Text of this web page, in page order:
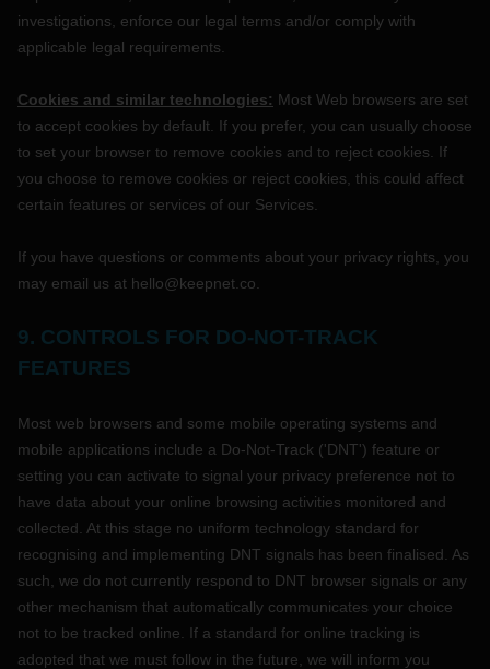
investigations, enforce our legal terms and/or comply with
applicable legal requirements.
Cookies and similar technologies: Most Web browsers are set
to accept cookies by default. If you prefer, you can usually choose
to set your browser to remove cookies and to reject cookies. If
you choose to remove cookies or reject cookies, this could affect
certain features or services of our Services.
If you have questions or comments about your privacy rights, you
may email us at hello@keepnet.co
9. CONTROLS FOR DO-NOT-TRACK
FEATURES
Most web browsers and some mobile operating systems and
mobile applications include a Do-Not-Track ('DNT') feature or
setting you can activate to signal your privacy preference not to
have data about your online browsing activities monitored and
collected. At this stage no uniform technology standard for
recognising and implementing DNT signals has been finalised . As
such, we do not currently respond to DNT browser signals or any
other mechanism that automatically communicates your choice
not to be tracked online. If a standard for online tracking is
adopted that we must follow in the future, we will inform you